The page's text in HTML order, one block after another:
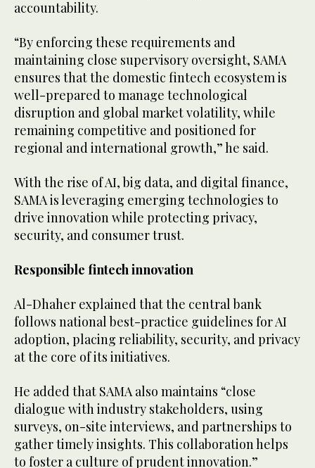
accountability.
“By enforcing these requirements and
maintaining close supervisory oversight, SAMA
ensures that the domestic fintech ecosystem is
well-prepared to manage technological
disruption and global market volatility, while
remaining competitive and positioned for
regional and international growth,” he said.
With the rise of AI, big data, and digital finance,
SAMA is leveraging emerging technologies to
drive innovation while protecting privacy,
security, and consumer trust.
Responsible fintech innovation
Al-Dhaher explained that the central bank
follows national best-practice guidelines for AI
adoption, placing reliability, security, and privacy
at the core of its initiatives.
He added that SAMA also maintains “close
dialogue with industry stakeholders, using
surveys, on-site interviews, and partnerships to
gather timely insights. This collaboration helps
to foster a culture of prudent innovation.”